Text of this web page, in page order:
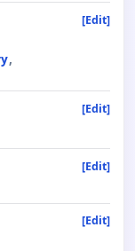
[Edit]
[Edit]
[Edit]
[Edit]